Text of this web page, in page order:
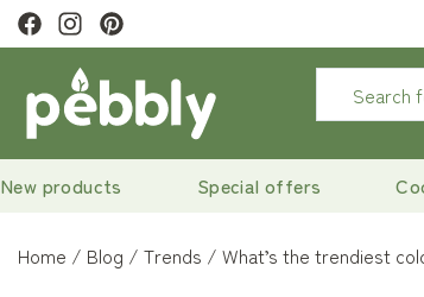
on orders over €29
New products Special offers
Home Blog Trends What’s the trendiest